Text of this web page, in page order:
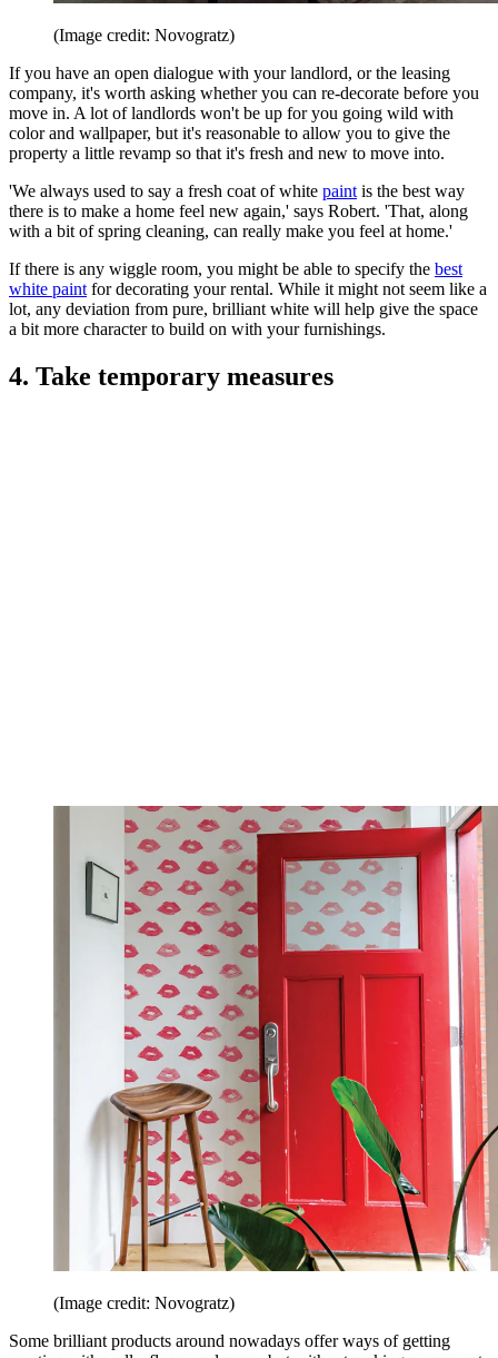
(Image credit: Novogratz)
If you have an open dialogue with your landlord, or the leasing
company, it's worth asking whether you can re-decorate before you
move in. A lot of landlords won't be up for you going wild with
color and wallpaper, but it's reasonable to allow you to give the
property a little revamp so that it's fresh and new to move into.
'We always used to say a fresh coat of white paint is the best way
there is to make a home feel new again,' says Robert. 'That, along
with a bit of spring cleaning, can really make you feel at home.'
If there is any wiggle room, you might be able to specify the best
white paint for decorating your rental. While it might not seem like a
lot, any deviation from pure, brilliant white will help give the space
a bit more character to build on with your furnishings.
4. Take temporary measures
(Image credit: Novogratz)
Some brilliant products around nowadays offer ways of getting